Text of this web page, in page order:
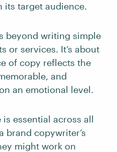
its target audience.
beyond writing simple
or services. It’s about
of copy reflects the
and
an emotional level.
essential across all
brand copywriter’s
might work on